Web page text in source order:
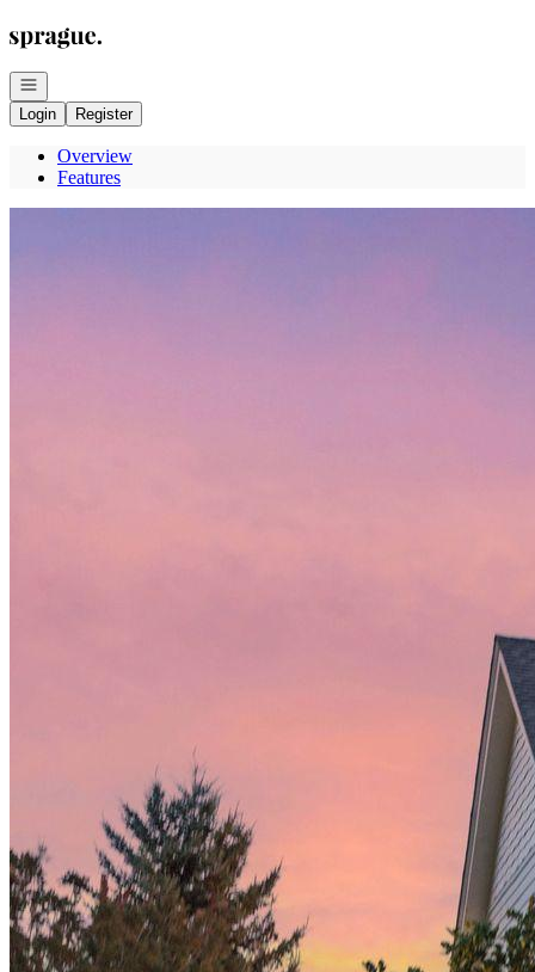
Open navigation
Login
Register
Overview
Features